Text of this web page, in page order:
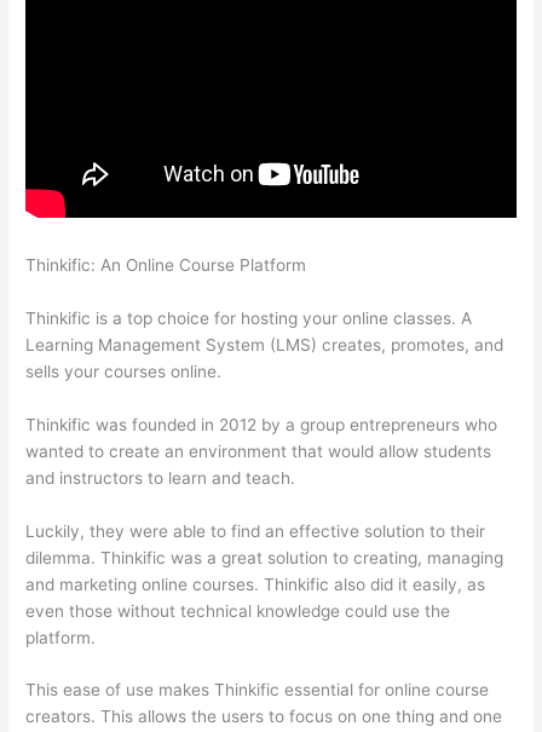
Thinkific: An Online Course Platform
Thinkific is a top choice for hosting your online classes. A
Learning Management System (LMS) creates, promotes, and
sells your courses online.
Thinkific was founded in 2012 by a group entrepreneurs who
wanted to create an environment that would allow students
and instructors to learn and teach.
Luckily, they were able to find an effective solution to their
dilemma. Thinkific was a great solution to creating, managing
and marketing online courses. Thinkific also did it easily, as
even those without technical knowledge could use the
platform.
This ease of use makes Thinkific essential for online course
creators. This allows the users to focus on one thing and one